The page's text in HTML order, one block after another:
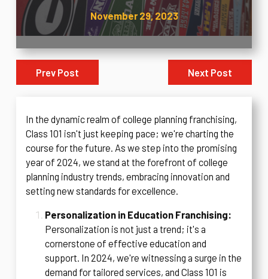
November 29, 2023
Prev Post Next Post
In the dynamic realm of college planning franchising,
Class 101 isn't just keeping pace; we're charting the
course for the future. As we step into the promising
year of 2024, we stand at the forefront of college
planning industry trends, embracing innovation and
setting new standards for excellence.
Personalization in Education Franchising:
Personalization is not just a trend; it's a
cornerstone of effective education and
support. In 2024, we're witnessing a surge in the
demand for tailored services, and Class 101 is